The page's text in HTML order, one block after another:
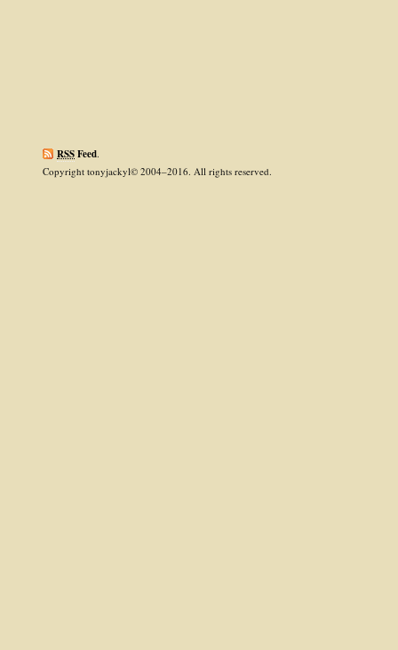
RSSFeed
Copyright tonyjackyl© 2004–2016. All rights reserved.